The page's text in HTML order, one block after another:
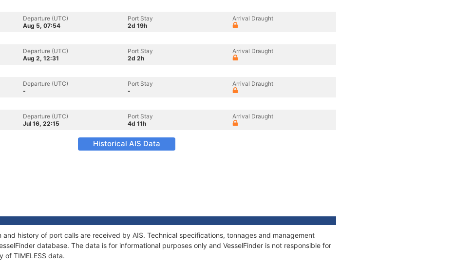
Departure (UTC)
Aug 5, 07:54
Port Stay
2d 19h
Arrival Draught
Departure (UTC)
Aug 2, 12:31
Port Stay
2d 2h
Arrival Draught
Departure (UTC)
-
Port Stay
-
Arrival Draught
Departure (UTC)
Jul 16, 22:15
Port Stay
4d 11h
Arrival Draught
Historical AIS Data
and history of port calls are received by AIS. Technical specifications, tonnages and management
database. The data is for informational purposes only and VesselFinder is not responsible for
of TIMELESS data.